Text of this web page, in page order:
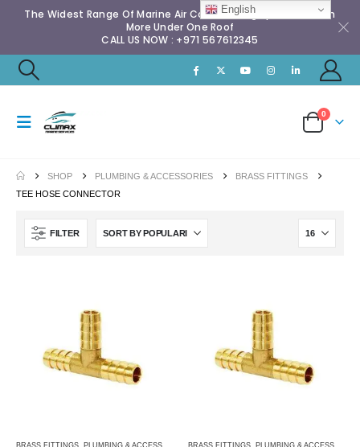
The Widest Range Of Marine Air Conditioning Spares & Much
More Under One Roof
CALL US NOW : +971 567612345
0
SHOP PLUMBING & ACCESSORIES
BRASS FITTINGS
TEE HOSE CONNECTOR
FILTER
BRASS FITTINGS PLUMBING & ACCESSORIES ,TEE HOSE CONNECTOR
BRASS FITTINGS PLUMBING & ACCESSORIES
English